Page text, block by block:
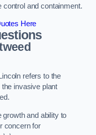
control and containment.
Here
refers to the
invasive plant
and ability to
concern for